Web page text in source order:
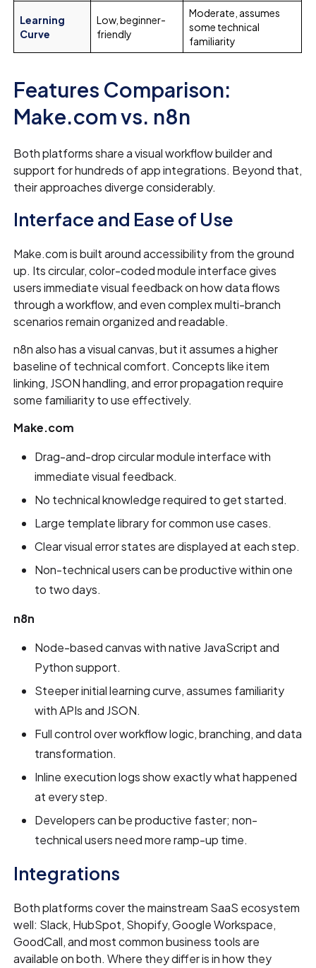
Learning
Curve
Low, beginner-
friendly
Moderate, assumes
some technical
familiarity
Features Comparison:
Make.com vs. n8n
Both platforms share a visual workflow builder and
support for hundreds of app integrations. Beyond that,
their approaches diverge considerably.
Interface and Ease of Use
Make.com is built around accessibility from the ground
up. Its circular, color-coded module interface gives
users immediate visual feedback on how data flows
through a workflow, and even complex multi-branch
scenarios remain organized and readable.
n8n also has a visual canvas, but it assumes a higher
baseline of technical comfort. Concepts like item
linking, JSON handling, and error propagation require
some familiarity to use effectively.
Make.com
Drag-and-drop circular module interface with
immediate visual feedback.
No technical knowledge required to get started.
Large template library for common use cases.
Clear visual error states are displayed at each step.
Non-technical users can be productive within one
to two days.
n8n
Node-based canvas with native JavaScript and
Python support.
Steeper initial learning curve, assumes familiarity
with APIs and JSON.
Full control over workflow logic, branching, and data
transformation.
Inline execution logs show exactly what happened
at every step.
Developers can be productive faster; non-
technical users need more ramp-up time.
Integrations
Both platforms cover the mainstream SaaS ecosystem
well: Slack, HubSpot, Shopify, Google Workspace,
GoodCall, and most common business tools are
available on both. Where they differ is in how they